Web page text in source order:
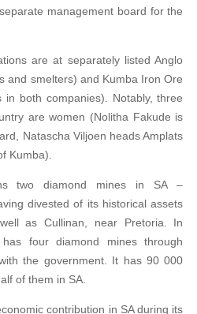
management board for the
are at separately listed Anglo
and smelters) and Kumba Iron Ore
in both companies). Notably, three
are women (Nolitha Fakude is
Natascha Viljoen heads Amplats
Kumba).
two diamond mines in SA –
divested of its historical assets
as Cullinan, near Pretoria. In
four diamond mines through
the government. It has 90 000
of them in SA.
contribution in SA during its